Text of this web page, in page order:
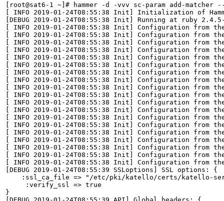
[root@sat6-1 ~]# hammer -d -vvv sc-param add-
[ INFO 2019-01-24T08:55:38 Init] Initialization of
[DEBUG 2019-01-24T08:55:38 Init] Running at ruby
[ INFO 2019-01-24T08:55:38 Init] Configuration from
[ INFO 2019-01-24T08:55:38 Init] Configuration from
[ INFO 2019-01-24T08:55:38 Init] Configuration from
[ INFO 2019-01-24T08:55:38 Init] Configuration from
[ INFO 2019-01-24T08:55:38 Init] Configuration from
[ INFO 2019-01-24T08:55:38 Init] Configuration from
[ INFO 2019-01-24T08:55:38 Init] Configuration from
[ INFO 2019-01-24T08:55:38 Init] Configuration from
[ INFO 2019-01-24T08:55:38 Init] Configuration from
[ INFO 2019-01-24T08:55:38 Init] Configuration from
[ INFO 2019-01-24T08:55:38 Init] Configuration from
[ INFO 2019-01-24T08:55:38 Init] Configuration from
[ INFO 2019-01-24T08:55:38 Init] Configuration from
[ INFO 2019-01-24T08:55:38 Init] Configuration from
[ INFO 2019-01-24T08:55:38 Init] Configuration from
[ INFO 2019-01-24T08:55:38 Init] Configuration from
[ INFO 2019-01-24T08:55:38 Init] Configuration from
[ INFO 2019-01-24T08:55:38 Init] Configuration from
[ INFO 2019-01-24T08:55:38 Init] Configuration from
[DEBUG 2019-01-24T08:55:39 SSLoptions] SSL options: {
:ssl_ca_file => "/etc/pki/katello/certs/katello-
     :verify_ssl => true
}